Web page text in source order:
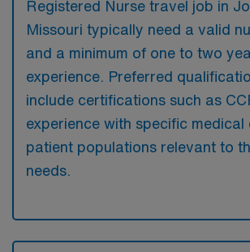
Registered Nurse travel job in
Missouri typically need a valid
and a minimum of one to two
experience. Preferred
include certifications such as
experience with specific medical
patient populations relevant to
needs.